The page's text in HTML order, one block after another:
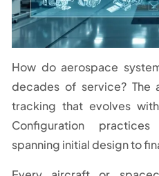
How do aerospace
decades of service? The
tracking that evolves
Configuration
spanning initial design to